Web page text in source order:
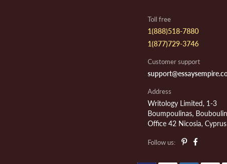
Toll free
1(888)518-7880
1(877)729-3746
Customer support
Address
Writology Limited, 1-3
Boumpoulinas,
Office 42 Nicosia,
Follow us: